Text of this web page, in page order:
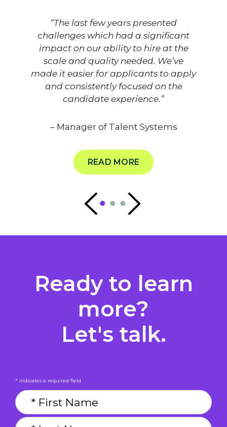
“The last few years presented
challenges which had a significant
impact on our ability to hire at the
scale and quality needed. We’ve
made it easier for applicants to apply
and consistently focused on the
candidate experience.”
– Manager of Talent Systems
READ MORE
Ready to learn
more?
Let's talk.
* indicates a required field